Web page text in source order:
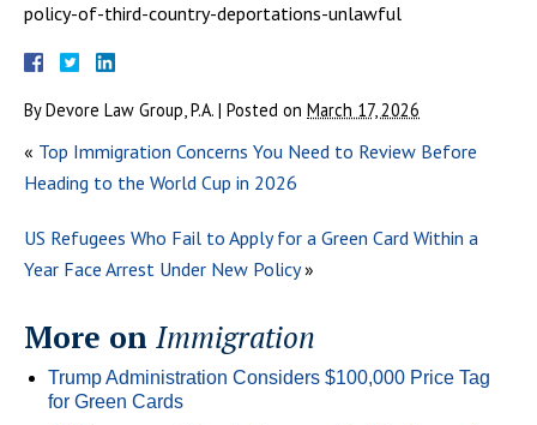
policy-of-third-country-deportations-unlawful
ByDevore Law Group, P.A. | Posted on March 17, 2026
« Top Immigration Concerns You Need to Review Before
Heading to the World Cup in 2026
US Refugees Who Fail to Apply for a Green Card Within a
Year Face Arrest Under New Policy»
More on Immigration
Trump Administration Considers $100,000 Price Tag
for Green Cards